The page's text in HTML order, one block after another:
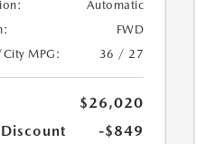
Automatic
FWD
MPG:
36 / 27
$26,020
-$849